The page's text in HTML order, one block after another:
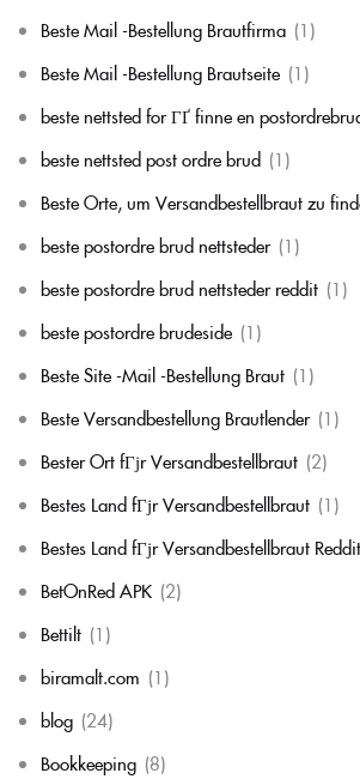
Beste Mail -Bestellung Brautfirma (1)
Beste Mail -Bestellung Brautseite (1)
beste nettsted for ГҐ finne en
beste nettsted post ordre brud (1)
Beste Orte, um Versandbestellbraut zu
beste postordre brud nettsteder (1)
beste postordre brud nettsteder reddit (1)
beste postordre brudeside (1)
Beste Site -Mail -Bestellung Braut (1)
Beste Versandbestellung Brautlender (1)
Bester Ort fГјr Versandbestellbraut (2)
Bestes Land fГјr Versandbestellbraut (1)
Bestes Land fГјr Versandbestellbraut Reddit
BetOnRed APK (2)
Bettilt (1)
biramalt.com (1)
blog (24)
Bookkeeping (8)